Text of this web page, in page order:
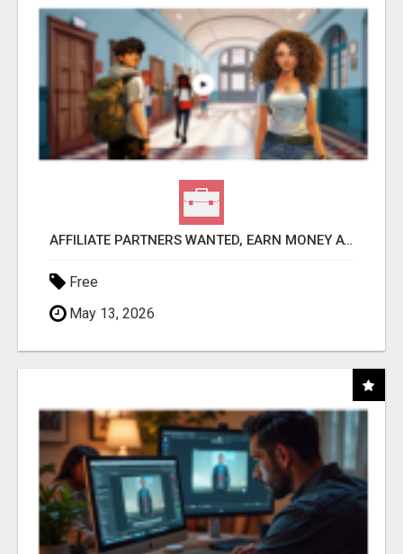
AFFILIATE PARTNERS WANTED, EARN MONEY AT WWW.SHOWALTERFOUNDATION.ORG
Free
May 13, 2026